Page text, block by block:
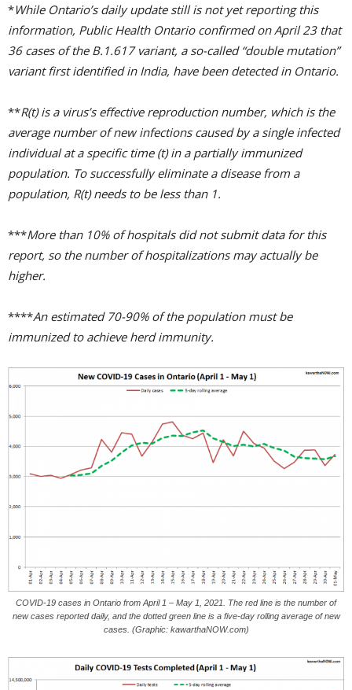
*While Ontario’s daily update still is not yet reporting this
information, Public Health Ontario confirmed on April 23 that
36 cases of the B.1.617 variant, a so-called “double mutation”
variant first identified in India, have been detected in Ontario.
**R(t) is a virus’s effective reproduction number, which is the
average number of new infections caused by a single infected
individual at a specific time (t) in a partially immunized
population. To successfully eliminate a disease from a
population, R(t) needs to be less than 1.
***More than 10% of hospitals did not submit data for this
report, so the number of hospitalizations may actually be
higher.
****An estimated 70-90% of the population must be
immunized to achieve herd immunity.
COVID-19 cases in Ontario from April 1 – May 1, 2021. The red line is the number of
new cases reported daily, and the dotted green line is a five-day rolling average of new
cases. (Graphic: kawarthaNOW.com)